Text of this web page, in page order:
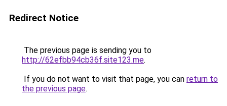
Redirect Notice
The previous page is sending you to
http://62efbb94cb36f.site123.me.
If you do not want to visit that page, you can return to
the previous page.